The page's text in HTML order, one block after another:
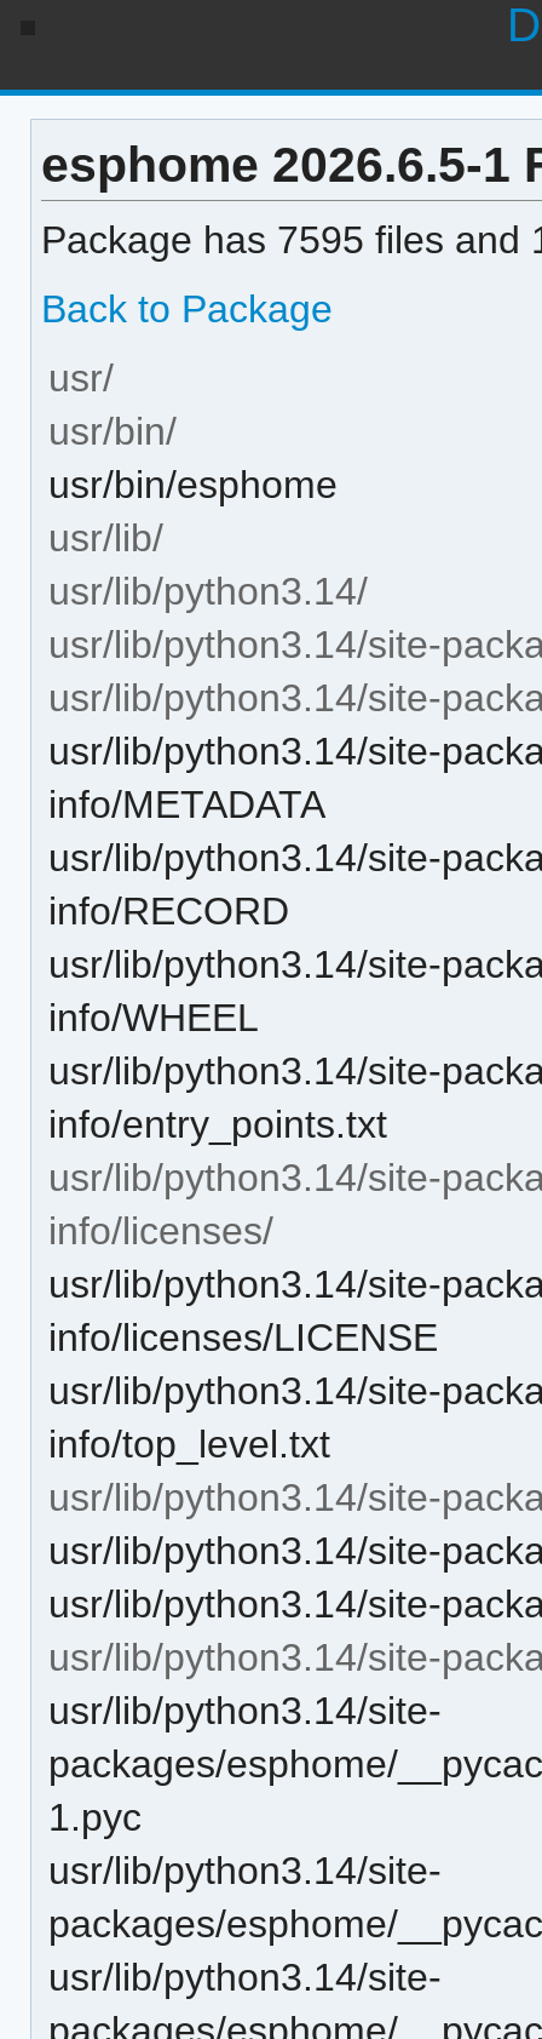
esphome 2026.6.5-1
Package has 7595 files and
Back to Package
usr/
usr/bin/
usr/bin/esphome
usr/lib/
usr/lib/python3.14/
usr/lib/python3.14/site-
usr/lib/python3.14/site-
usr/lib/python3.14/site-
info/METADATA
usr/lib/python3.14/site-
info/RECORD
usr/lib/python3.14/site-
info/WHEEL
usr/lib/python3.14/site-
info/entry_points.txt
usr/lib/python3.14/site-
info/licenses/
usr/lib/python3.14/site-
info/licenses/LICENSE
usr/lib/python3.14/site-
info/top_level.txt
usr/lib/python3.14/site-
usr/lib/python3.14/site-
usr/lib/python3.14/site-
usr/lib/python3.14/site-
usr/lib/python3.14/site-
packages/esphome/
1.pyc
usr/lib/python3.14/site-
packages/esphome/
usr/lib/python3.14/site-
packages/esphome/